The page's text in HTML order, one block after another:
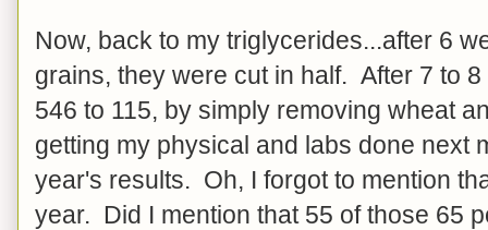
Now, back to my triglycerides...after 6
grains, they were cut in half. After 7 to
546 to 115, by simply removing wheat
getting my physical and labs done next
year's results. Oh, I forgot to mention
year. Did I mention that 55 of those 65